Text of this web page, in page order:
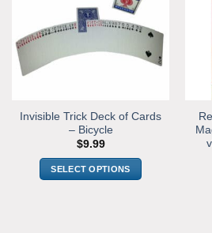
options
be
product
page
Invisible Trick Deck of Cards
– Bicycle
$9.99
SELECT OPTIONS